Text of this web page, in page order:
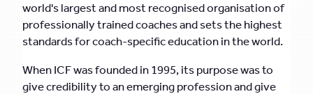
world's largest and most recognised organisation of
professionally trained coaches and sets the highest
standards for coach-specific education in the world.
When ICF was founded in 1995, its purpose was to
give credibility to an emerging profession and give